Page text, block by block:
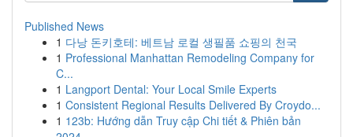
Published News
1 다낭 돈키호테: 베트남 로컬 생필품 쇼핑의 천국
1 Professional Manhattan Remodeling Company for
C...
1 Langport Dental: Your Local Smile Experts
1 Consistent Regional Results Delivered By Croydo...
1 123b: Hướng dẫn Truy cập Chi tiết & Phiên bản